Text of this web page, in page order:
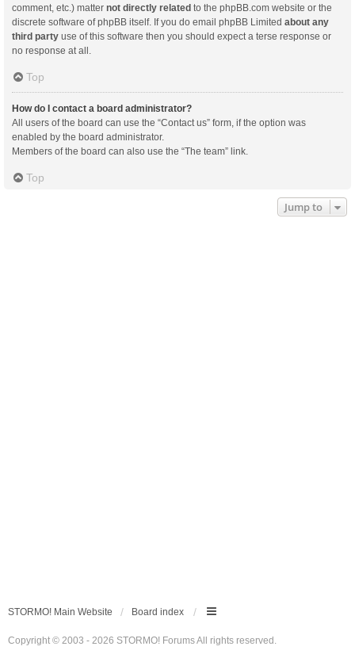
comment, etc.) matter not directly related to the phpBB.com website or the
discrete software of phpBB itself. If you do email phpBB Limited about any
third party use of this software then you should expect a terse response or
no response at all.
Top
How do I contact a board administrator?
All users of the board can use the “Contact us” form, if the option was
enabled by the board administrator.
Members of the board can also use the “The team” link.
Top
Jump to
STORMO! Main Website Board index
Copyright © 2003 - 2026 STORMO! Forums All rights reserved.